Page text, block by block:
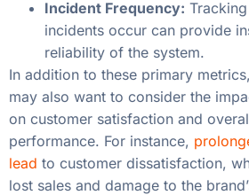
Incident Frequency:
incidents occur can provide
reliability of the system.
In addition to these primary
may also want to consider the
on customer satisfaction and
performance. For instance,
lead to customer dissatisfaction,
lost sales and damage to the